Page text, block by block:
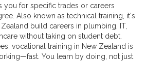
you for specific trades or careers
. Also known as technical training , it's
build careers in plumbing, IT,
without taking on student debt.
vocational training in New Zealand is
You learn by doing, not just